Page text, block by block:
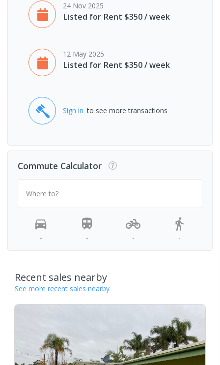
24 Nov 2025
Listed for Rent $350 / week
12 May 2025
Listed for Rent $350 / week
Sign in to see more transactions
Commute Calculator
Where to?
- - - -
Recent sales nearby
See more recent sales nearby